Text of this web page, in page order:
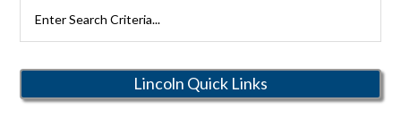
Rutherford
Lincoln Quick Links